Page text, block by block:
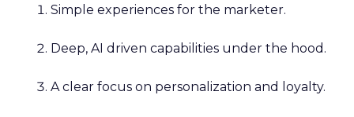
Simple experiences for the marketer.
Deep, AI driven capabilities under the hood.
A clear focus on personalization and loyalty.